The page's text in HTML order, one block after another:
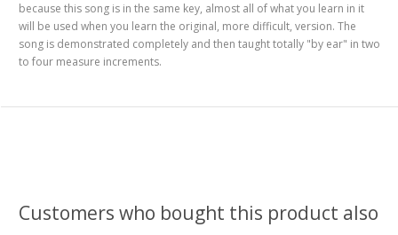
because this song is in the same key, almost all of what you learn in it
will be used when you learn the original, more difficult, version. The
song is demonstrated completely and then taught totally "by ear" in two
to four measure increments.
Customers who bought this product also